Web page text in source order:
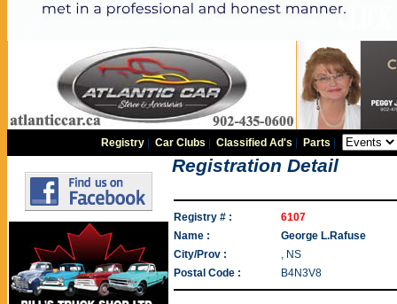
Registry |Car Clubs |Classified Ad's Parts
Registration Detail
Registry # :
6107
Name :
George L.Rafuse
City/Prov :
, NS
Postal Code :
B4N3V8